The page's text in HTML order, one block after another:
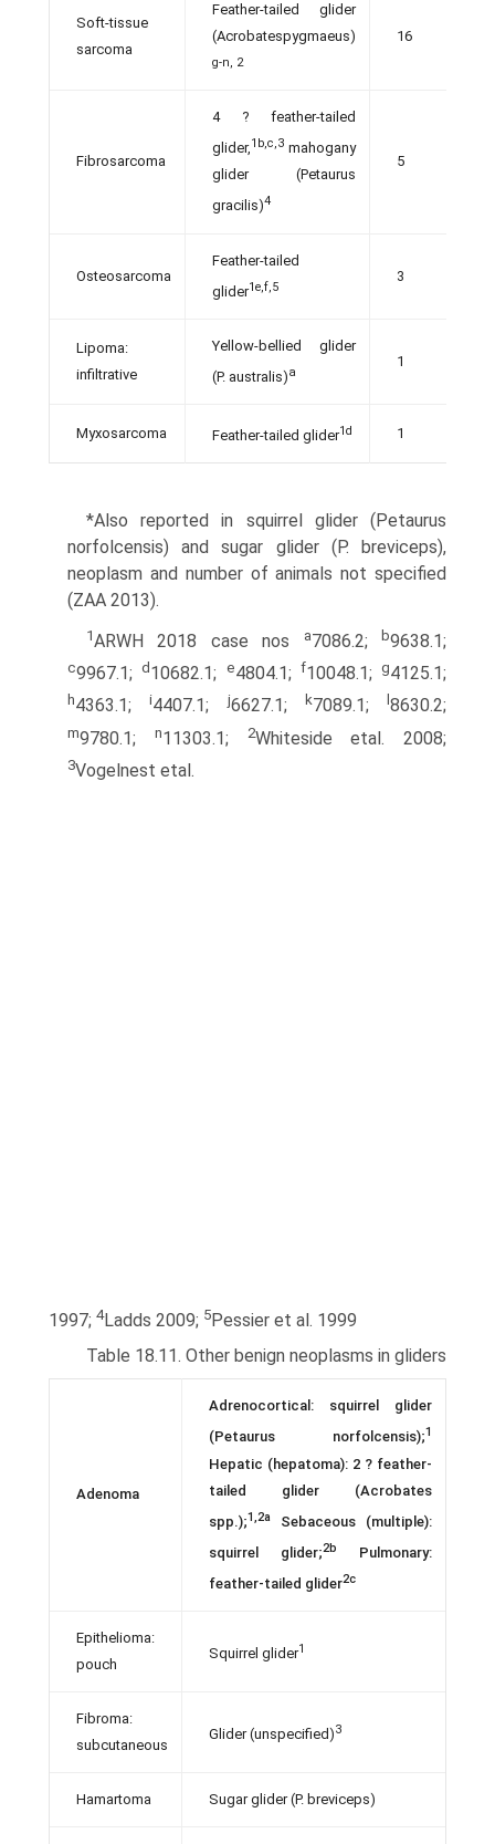
Soft-tissue
sarcoma
Feather-tailed glider
(Acrobatespygmaeus)
g-n, 2
16
Fibrosarcoma
4 ? feather-tailed
glider,1b,c,3 mahogany
glider (Petaurus
gracilis)4
5
Osteosarcoma
Feather-tailed
glider1e,f,5
3
Lipoma:
infiltrative
Yellow-bellied glider
(P. australis)a
1
Myxosarcoma Feather-tailed glider1d 1
*Also reported in squirrel glider (Petaurus
norfolcensis) and sugar glider (P. breviceps),
neoplasm and number of animals not specified
(ZAA 2013).
1ARWH 2018 case nos a7086.2;b9638.1;
c9967.1;d 10682.1; e4804.1; f10048.1; g4125.1;
h4363.1;i4407.1;j6627.1; k7089.1; 8630.2;
m9780.1; n11303.1; 2Whiteside etal. 2008;
3Vogelnest etal.
1997; 4Ladds 2009; 5 Pessier et al. 1999
Table 18.11. Other benign neoplasms in gliders
Adenoma
Adrenocortical: squirrel glider
(Petaurus norfolcensis);1
Hepatic (hepatoma): 2 ? feather-
tailed glider (Acrobates
spp.);1,2a Sebaceous (multiple):
squirrel glider;2b
Pulmonary:
feather-tailed glider2c
Epithelioma:
pouch
Squirrel glider1
Fibroma:
subcutaneous
Glider (unspecified)3
Hamartoma Sugar glider (P. breviceps)